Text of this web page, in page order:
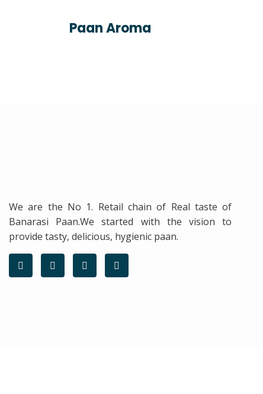
Paan Aroma
We are the No 1. Retail chain of Real taste of
Banarasi Paan.We started with the vision to
provide tasty, delicious, hygienic paan.